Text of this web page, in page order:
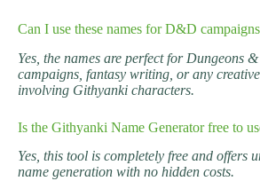
Can I use these names for D&D
Yes, the names are perfect for Dungeons
campaigns, fantasy writing, or any
involving Githyanki characters.
Is the Githyanki Name Generator free to
Yes, this tool is completely free and offers
name generation with no hidden costs.